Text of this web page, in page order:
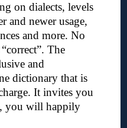
on dialects, levels
and newer usage,
and more. No
The
and
dictionary that is
It invites you
you will happily